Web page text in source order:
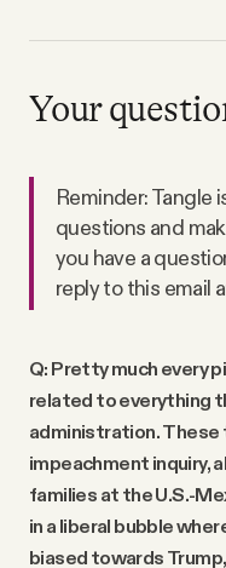
Your
Reminder: Tangle
questions and
you have a
reply to this email
Q: Pretty much every
related to everything
administration. These
impeachment inquiry,
families at the U.S.-
in a liberal bubble
biased towards